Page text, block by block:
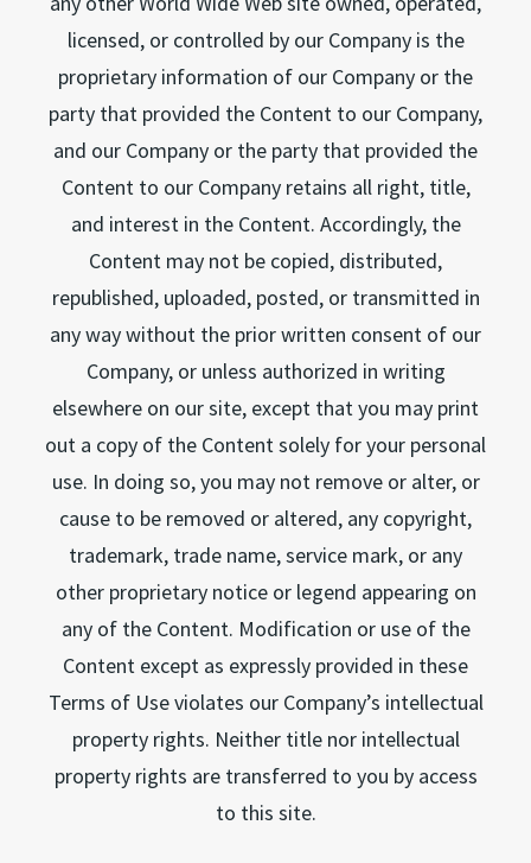
licensed, or controlled by our Company is the
proprietary information of our Company or the
party that provided the Content to our Company,
and our Company or the party that provided the
Content to our Company retains all right, title,
and interest in the Content. Accordingly, the
Content may not be copied, distributed,
republished, uploaded, posted, or transmitted in
any way without the prior written consent of our
Company, or unless authorized in writing
elsewhere on our site, except that you may print
out a copy of the Content solely for your personal
use. In doing so, you may not remove or alter, or
cause to be removed or altered, any copyright,
trademark, trade name, service mark, or any
other proprietary notice or legend appearing on
any of the Content. Modification or use of the
Content except as expressly provided in these
Terms of Use violates our Company’s intellectual
property rights. Neither title nor intellectual
property rights are transferred to you by access
to this site.